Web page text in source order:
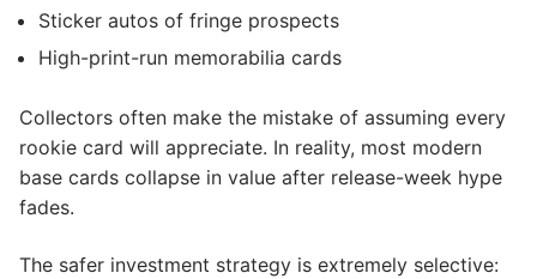
Sticker autos of fringe prospects
High-print-run memorabilia cards
Collectors often make the mistake of assuming every
rookie card will appreciate. In reality, most modern
base cards collapse in value after release-week hype
fades.
The safer investment strategy is extremely selective: